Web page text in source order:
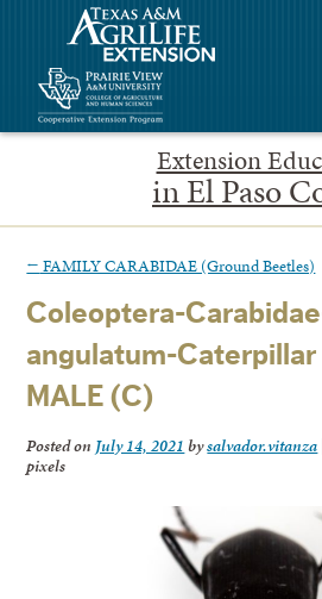
Extension
in El Paso
← FAMILY CARABIDAE (Ground Beetles)
Coleoptera-
angulatum-
MALE (C)
Posted on July 14, 2021 bysalvador.vitanza
pixels